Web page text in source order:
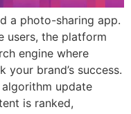
a photo-sharing app.
users, the platform
engine where
brand’s success.
algorithm update
is ranked,